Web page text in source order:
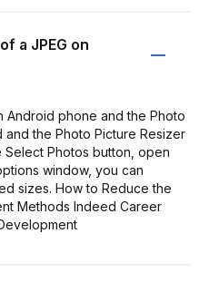
a JPEG on
Android phone and the Photo
the Photo Picture Resizer
Photos button, open
window, you can
sizes. How to Reduce the
Methods Indeed Career